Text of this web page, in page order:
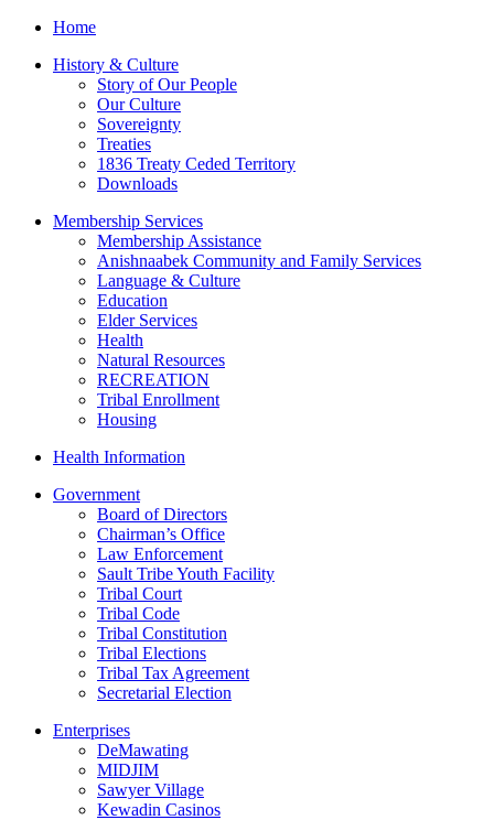
Home
History & Culture
Story of Our People
Our Culture
Sovereignty
Treaties
1836 Treaty Ceded Territory
Downloads
Membership Services
Membership Assistance
Anishnaabek Community and Family Services
Language & Culture
Education
Elder Services
Health
Natural Resources
RECREATION
Tribal Enrollment
Housing
Health Information
Government
Board of Directors
Chairman’s Office
Law Enforcement
Sault Tribe Youth Facility
Tribal Court
Tribal Code
Tribal Constitution
Tribal Elections
Tribal Tax Agreement
Secretarial Election
Enterprises
DeMawating
MIDJIM
Sawyer Village
Kewadin Casinos